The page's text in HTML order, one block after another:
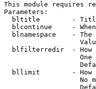
This module requires
Parameters:
bltitle        -
blcontinue     -
blnamespace    - The
blfilterredir  - How
One
bllimit        - How
No